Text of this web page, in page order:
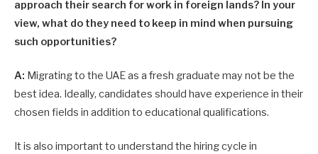
approach their search for work in foreign lands? In your
view, what do they need to keep in mind when pursuing
such opportunities?
A: Migrating to the UAE as a fresh graduate may not be the
best idea. Ideally, candidates should have experience in their
chosen fields in addition to educational qualifications.
It is also important to understand the hiring cycle in